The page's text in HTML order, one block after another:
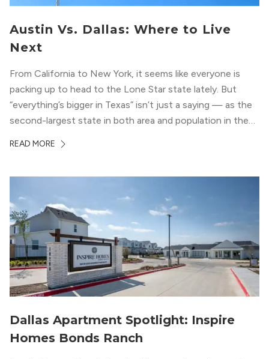
Austin Vs. Dallas: Where to Live
Next
From California to New York, it seems like everyone is
packing up to head to the Lone Star state lately. But
“everything’s bigger in Texas” isn’t just a saying — as the
second-largest state in both area and population in the
your roots. So,...
READ MORE
Dallas Apartment Spotlight: Inspire
Homes Bonds Ranch